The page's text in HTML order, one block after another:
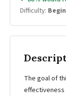
Difficulty:
The goal of